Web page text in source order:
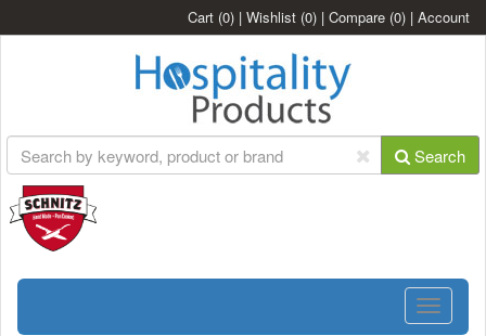
Cart (0) | Wishlist (0) | Compare (0) | Account
Search
Toggle